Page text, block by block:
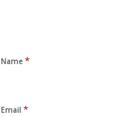
Name *
Email *